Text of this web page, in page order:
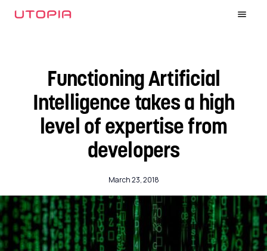
Functioning Artificial
Intelligence takes a high
level of expertise from
developers
March 23, 2018